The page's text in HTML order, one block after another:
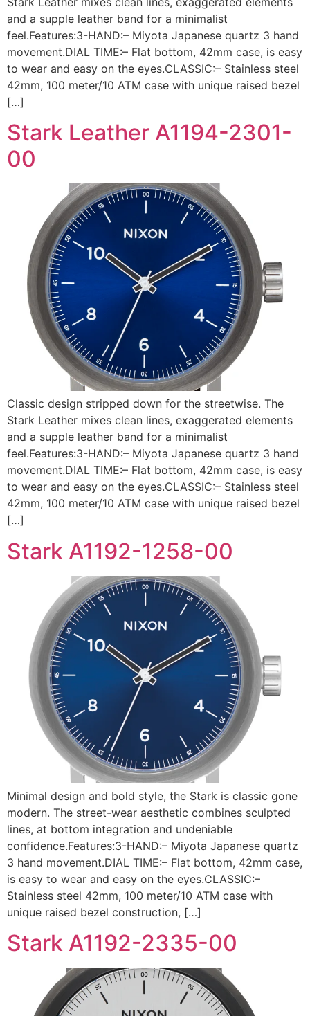
and a supple leather band for a minimalist
feel.Features:3-HAND:– Miyota Japanese quartz 3 hand
movement.DIAL TIME:– Flat bottom, 42mm case, is easy
to wear and easy on the eyes.CLASSIC:– Stainless steel
42mm, 100 meter/10 ATM case with unique raised bezel
[…]
Stark Leather A1194-2301-
00
Classic design stripped down for the streetwise. The
Stark Leather mixes clean lines, exaggerated elements
and a supple leather band for a minimalist
feel.Features:3-HAND:– Miyota Japanese quartz 3 hand
movement.DIAL TIME:– Flat bottom, 42mm case, is easy
to wear and easy on the eyes.CLASSIC:– Stainless steel
42mm, 100 meter/10 ATM case with unique raised bezel
[…]
Stark A1192-1258-00
Minimal design and bold style, the Stark is classic gone
modern. The street-wear aesthetic combines sculpted
lines, at bottom integration and undeniable
confidence.Features:3-HAND:– Miyota Japanese quartz
3 hand movement.DIAL TIME:– Flat bottom, 42mm case,
is easy to wear and easy on the eyes.CLASSIC:–
Stainless steel 42mm, 100 meter/10 ATM case with
unique raised bezel construction, […]
Stark A1192-2335-00